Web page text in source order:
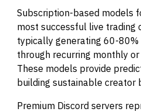
Subscription-based models
most successful live trading
typically generating 60-
through recurring monthly
These models provide
building sustainable creator
Premium Discord servers